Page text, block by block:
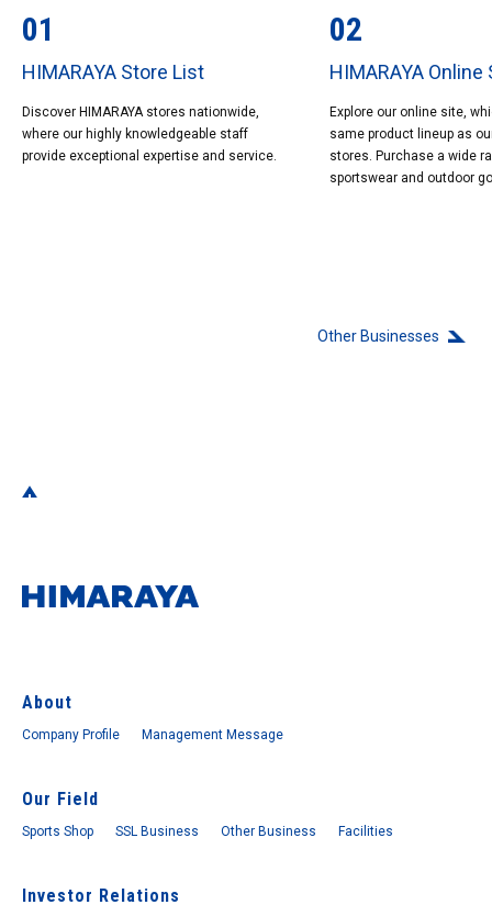
01
HIMARAYA Store List
Discover HIMARAYA stores nationwide,
where our highly knowledgeable staff
provide exceptional expertise and service.
02
HIMARAYA Online
Explore our online site,
same product lineup as
stores. Purchase a wide
sportswear and outdoor
Other Businesses
About
Company Profile Management Message
Our Field
Sports Shop SSL Business Other Business Facilities
Investor Relations